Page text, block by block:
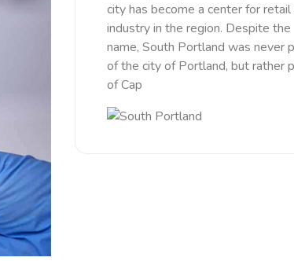
city has become a center for retail
industry in the region. Despite the
name, South Portland was never
of the city of Portland, but rather
of Cap